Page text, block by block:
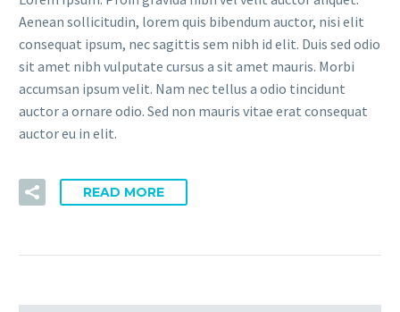
Aenean sollicitudin, lorem quis bibendum auctor, nisi elit
consequat ipsum, nec sagittis sem nibh id elit. Duis sed odio
sit amet nibh vulputate cursus a sit amet mauris. Morbi
accumsan ipsum velit. Nam nec tellus a odio tincidunt
auctor a ornare odio. Sed non mauris vitae erat consequat
auctor eu in elit.
READ MORE